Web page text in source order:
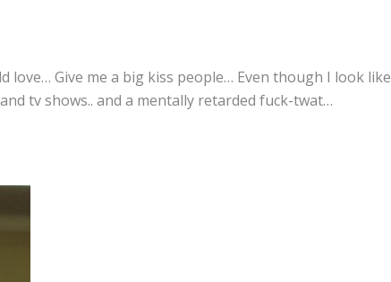
love… Give me a big kiss people… Even though I look like
tv shows.. and a mentally retarded fuck-twat…